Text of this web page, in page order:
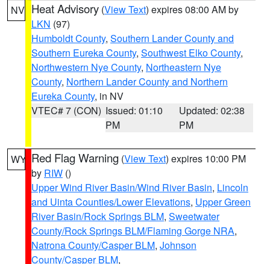
NV Heat Advisory (View Text) expires 08:00 AM by
LKN (97)
Humboldt County, Southern Lander County and
Southern Eureka County, Southwest Elko County,
Northwestern Nye County, Northeastern Nye
County, Northern Lander County and Northern
Eureka County, in NV
VTEC# 7 (CON) Issued: 01:10
PM
Updated: 02:38
PM
WY Red Flag Warning (View Text) expires 10:00 PM
by RIW ()
Upper Wind River Basin/Wind River Basin, Lincoln
and Uinta Counties/Lower Elevations, Upper Green
River Basin/Rock Springs BLM, Sweetwater
County/Rock Springs BLM/Flaming Gorge NRA,
Natrona County/Casper BLM, Johnson
County/Casper BLM,